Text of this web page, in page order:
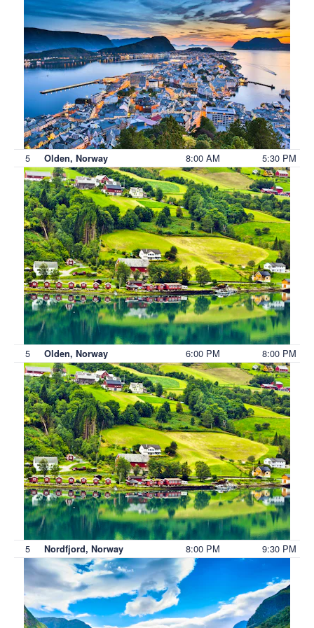
5 Olden, Norway 8:00 AM 5:30 PM
5 Olden, Norway 6:00 PM 8:00 PM
5 Nordfjord, Norway 8:00 PM 9:30 PM